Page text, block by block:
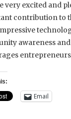
very excited and
contribution to
awareness
Email